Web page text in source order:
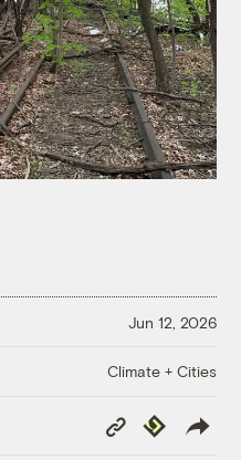
Jun 12, 2026
Climate + Cities
Copy
Link
Republish